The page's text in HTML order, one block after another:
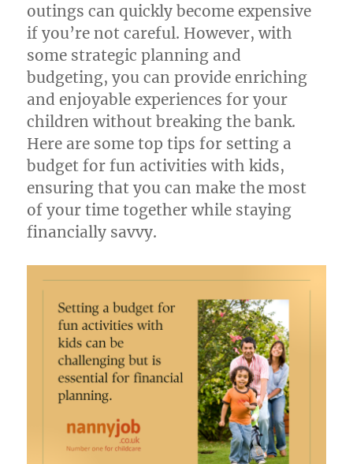
outings can quickly become expensive
if you’re not careful. However, with
some strategic planning and
budgeting, you can provide enriching
and enjoyable experiences for your
children without breaking the bank.
Here are some top tips for setting a
budget for fun activities with kids,
ensuring that you can make the most
of your time together while staying
financially savvy.